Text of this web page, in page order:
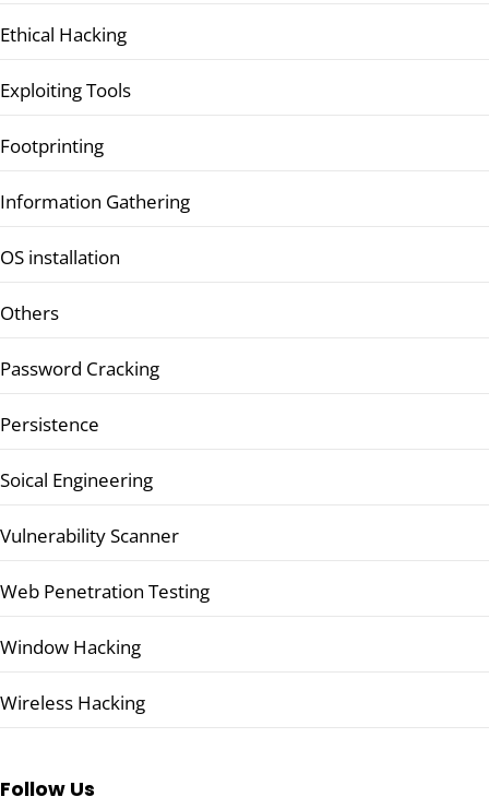
Ethical Hacking
Exploiting Tools
Footprinting
Information Gathering
OS installation
Others
Password Cracking
Persistence
Soical Engineering
Vulnerability Scanner
Web Penetration Testing
Window Hacking
Wireless Hacking
Follow Us